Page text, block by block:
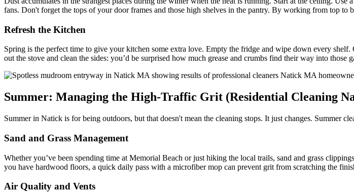
fans. Don't forget the tops of your door frames and those high shelves in the pantry. By working from top
Refresh the Kitchen
Spring is the perfect time to give your kitchen some extra love. Empty the fridge and wipe down every
out the stove and clean the sides: you’d be surprised how much grease and crumbs find their way into those
Summer: Managing the High-Traffic Grit (Residential Cleaning
Summer in Natick is for being outdoors, but that doesn't mean the cleaning stops. It just changes. Summer
Sand and Grass Management
Whether you’ve been spending time at Memorial Beach or just hiking the local trails, sand and grass
you have hardwood floors, a quick daily pass with a microfiber mop can prevent grit from scratching the
Air Quality and Vents